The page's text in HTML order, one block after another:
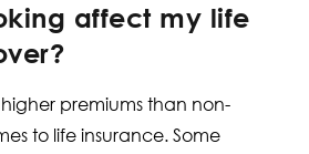
affect my life
premiums than non-
to life insurance. Some